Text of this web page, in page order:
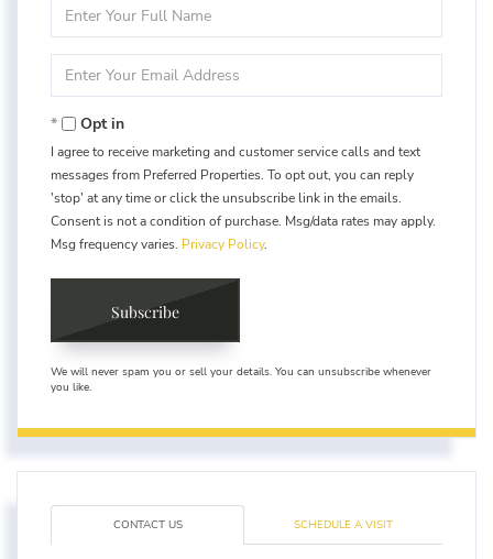
Full
Your
Opt in
I agree to receive marketing and customer service calls and text
messages from Preferred Properties. To opt out, you can reply
'stop' at any time or click the unsubscribe link in the emails.
Consent is not a condition of purchase. Msg/data rates may apply.
Msg frequency varies. Privacy Policy.
Subscribe
We will never spam you or sell your details. You can unsubscribe whenever
you like.
CONTACT US SCHEDULE A VISIT